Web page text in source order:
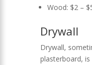
Wood: $2 –
Drywall
Drywall,
plasterboard,